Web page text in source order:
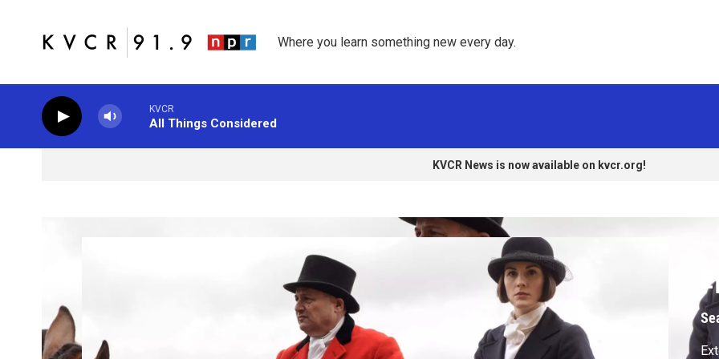
Where you learn something new every day.
KVCR
All Things Considered
KVCR News is now available on kvcr.org!